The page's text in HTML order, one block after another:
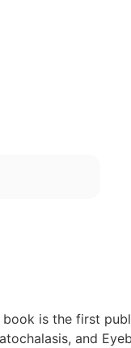
is the first
and